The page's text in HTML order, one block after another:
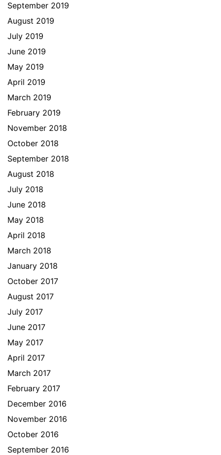
September 2019
August 2019
July 2019
June 2019
May 2019
April 2019
March 2019
February 2019
November 2018
October 2018
September 2018
August 2018
July 2018
June 2018
May 2018
April 2018
March 2018
January 2018
October 2017
August 2017
July 2017
June 2017
May 2017
April 2017
March 2017
February 2017
December 2016
November 2016
October 2016
September 2016